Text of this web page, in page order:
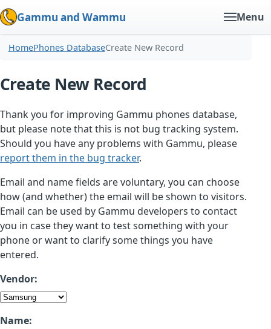
Gammu and Wammu Menu
HomePhones DatabaseCreate New Record
Create New Record
Thank you for improving Gammu phones database,
but please note that this is not bug tracking system.
Should you have any problems with Gammu, please
report them in the bug tracker.
Email and name fields are voluntary, you can choose
how (and whether) the email will be shown to visitors.
Email can be used by Gammu developers to contact
you in case they want to test something with your
phone or want to clarify some things you have
entered.
Vendor:
Name: